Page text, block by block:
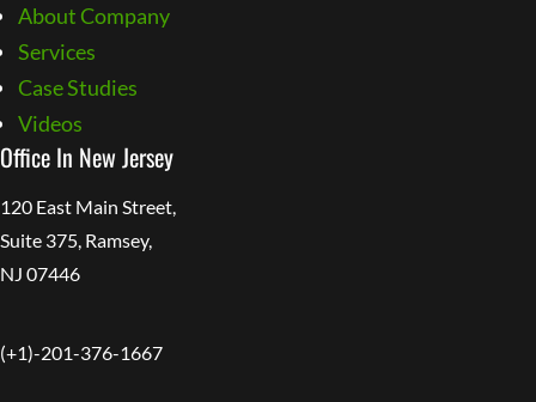
About Company
Services
Case Studies
Videos
Office In New Jersey
120 East Main Street,
Suite 375, Ramsey,
NJ 07446
(+1)-201-376-1667